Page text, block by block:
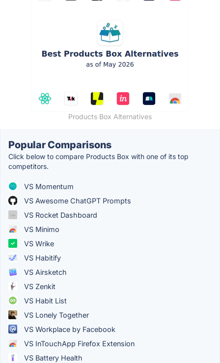
Products Box Alternatives
Popular Comparisons
Click below to compare Products Box with one of its top
competitors.
VS Momentum
VS Awesome ChatGPT Prompts
VS Rocket Dashboard
VS Minimo
VS Wrike
VS Habitify
VS Airsketch
VS Zenkit
VS Habit List
VS Lonely Together
VS Workplace by Facebook
VS InTouchApp Firefox Extension
VS Battery Health